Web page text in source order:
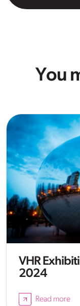
You
VHR
2024
Read more